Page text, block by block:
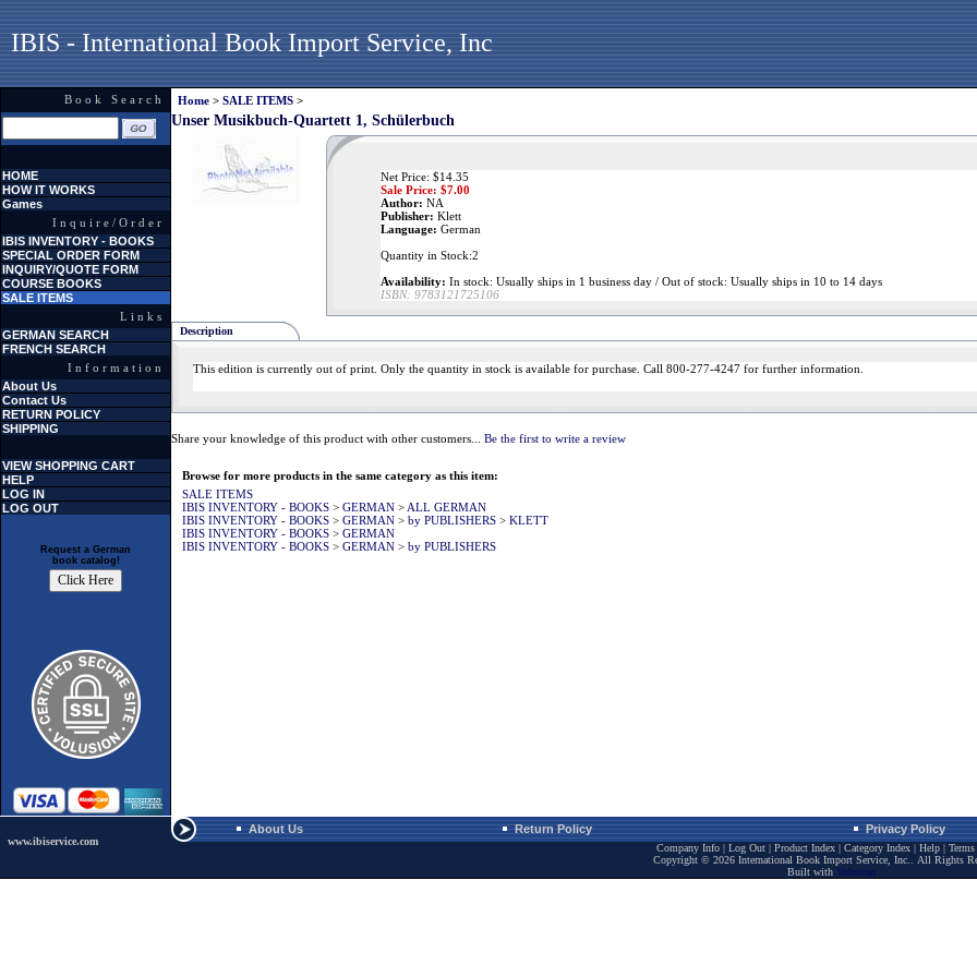
IBIS - International Book Import Service, Inc
Book Search
HOME
HOW IT WORKS
Games
Inquire/Order
IBIS INVENTORY - BOOKS
SPECIAL ORDER FORM
INQUIRY/QUOTE FORM
COURSE BOOKS
SALE ITEMS
Links
GERMAN SEARCH
FRENCH SEARCH
Information
About Us
Contact Us
RETURN POLICY
SHIPPING
VIEW SHOPPING CART
HELP
LOG IN
LOG OUT
Request a German
book catalog!
Home > SALE ITEMS >
Unser Musikbuch-Quartett 1, Schülerbuch
Net Price: $14.35
Sale Price: $7.00
Author: NA
Publisher: Klett
Language: German
Quantity in Stock:2
Availability: In stock: Usually ships in 1 business day / Out of stock: Usually ships in 10 to 14 days
ISBN: 9783121725106
Description
This edition is currently out of print. Only the quantity in stock is available for purchase. Call 800-277-4247 for further information.
Share your knowledge of this product with other customers... Be the first to write a review
Browse for more products in the same category as this item:
SALE ITEMS
IBIS INVENTORY - BOOKS > GERMAN > ALL GERMAN
IBIS INVENTORY - BOOKS > GERMAN > by PUBLISHERS > KLETT
IBIS INVENTORY - BOOKS > GERMAN
IBIS INVENTORY - BOOKS > GERMAN > by PUBLISHERS
www.ibiservice.com
About Us Return Policy Privacy Policy
Company Info| Log Out| Product Index| Category Index| Help|
Copyright © 2026 International Book Import Service, Inc.. All Rights
Built with Volusion